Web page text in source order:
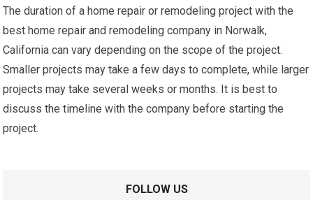
The duration of a home repair or remodeling project with the
best home repair and remodeling company in Norwalk,
California can vary depending on the scope of the project.
Smaller projects may take a few days to complete, while larger
projects may take several weeks or months. It is best to
discuss the timeline with the company before starting the
project.
FOLLOW US